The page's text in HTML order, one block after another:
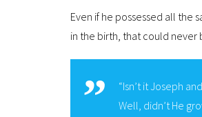
Even if he possessed all the
in the birth, that could never
“Isn’t it Joseph
Well, didn’t He